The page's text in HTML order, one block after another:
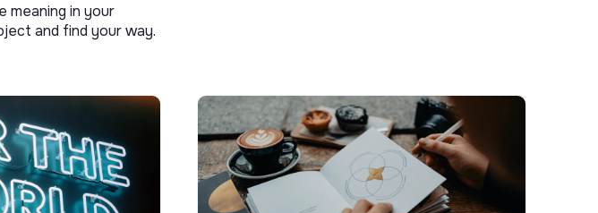
meaning in your
and find your way.